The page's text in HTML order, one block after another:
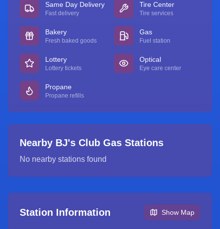
Same Day Delivery
Fast delivery
Tire Center
Tire services
Bakery
Fresh baked goods
Gas
Fuel station
Lottery
Lottery tickets
Optical
Eye care center
Propane
Propane refills
Nearby BJ's Club Gas Stations
No nearby stations found
Station Information Show Map